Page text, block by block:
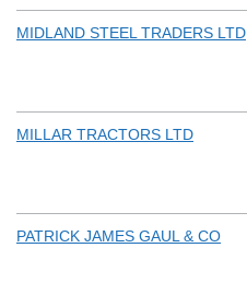
MIDLAND STEEL TRADERS LTD
MILLAR TRACTORS LTD
PATRICK JAMES GAUL & CO